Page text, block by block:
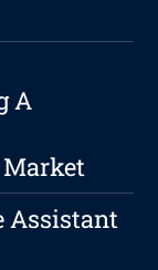
A
Assistant